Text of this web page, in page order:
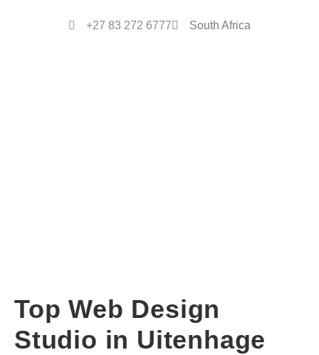
+27 83 272 6777 South Africa
Top Web Design
Studio in Uitenhage